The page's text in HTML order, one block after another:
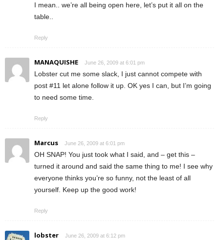
I mean.. we’re all being open here, let’s put it all on the
table..
Reply
MANAQUISHE June 26, 2009 at 6:01 pm
Lobster cut me some slack, I just cannot compete with
post #11 let alone follow it up. OK yes I can, but I’m going
to need some time.
Reply
Marcus June 26, 2009 at 6:01 pm
OH SNAP! You just took what I said, and – get this –
turned it around and said the same thing to me! I see why
everyone thinks you’re so funny, not the least of all
yourself. Keep up the good work!
Reply
lobster June 26, 2009 at 6:12 pm